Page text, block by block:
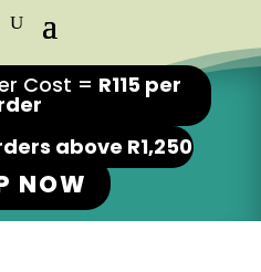
Cost = R115 per
above R1,250
NOW